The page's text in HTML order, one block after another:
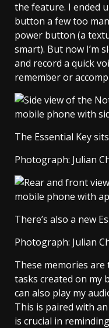
the feature. I ended
button a few too
power button (a
smart). But now I’m
and record a quick
remember or
The Essential Key
Photograph: Julian
There’s also a new
Photograph: Julian
These memories
tasks created on my
can also play my
This is paired with
is crucial in